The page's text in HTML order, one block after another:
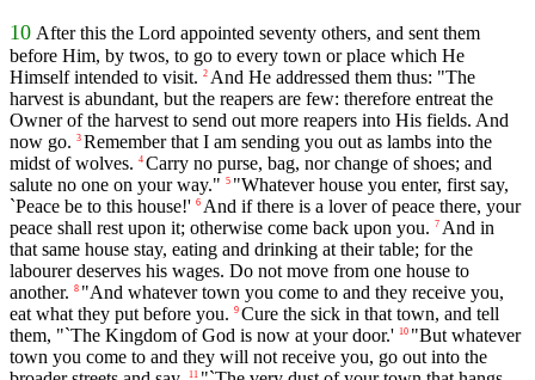
10 After this the Lord appointed seventy others, and sent them
before Him, by twos, to go to every town or place which He
Himself intended to visit. 2 And He addressed them thus: "The
harvest is abundant, but the reapers are few: therefore entreat the
Owner of the harvest to send out more reapers into His fields. And
now go. 3 Remember that I am sending you out as lambs into the
midst of wolves. 4 Carry no purse, bag, nor change of shoes; and
salute no one on your way." 5 "Whatever house you enter, first say,
`Peace be to this house!' 6 And if there is a lover of peace there, your
peace shall rest upon it; otherwise come back upon you. 7 And in
that same house stay, eating and drinking at their table; for the
labourer deserves his wages. Do not move from one house to
another. 8 "And whatever town you come to and they receive you,
eat what they put before you. 9 Cure the sick in that town, and tell
them, "`The Kingdom of God is now at your door.' 10 "But whatever
town you come to and they will not receive you, go out into the
11